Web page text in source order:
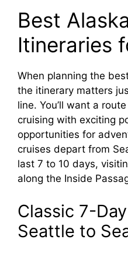
Best
Itineraries
When planning the
the itinerary matters
line. You’ll want a
cruising with exciting
opportunities for
cruises depart from
last 7 to 10 days,
along the Inside
Classic 7-
Seattle to